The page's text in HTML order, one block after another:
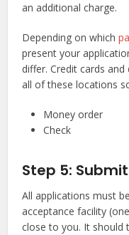
an additional charge.
Depending on which
present your
differ. Credit cards
all of these locations
Money order
Check
Step 5:
All applications must
acceptance facility
close to you. It should